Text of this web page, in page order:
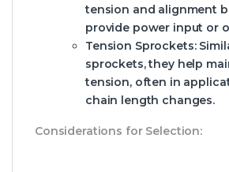
tension and alignment
provide power input or
Tension Sprockets:
sprockets, they help
tension, often in
chain length changes.
Considerations for Selection: